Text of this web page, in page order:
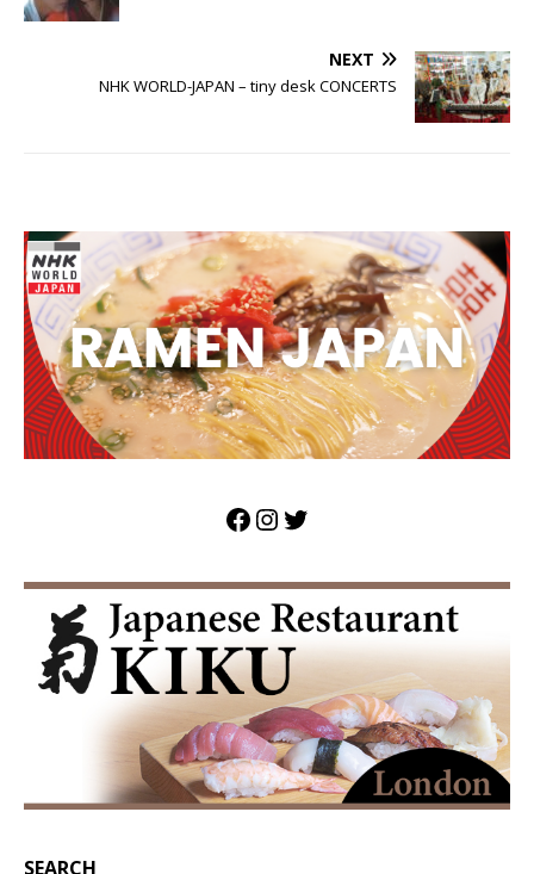
NEXT
NHK WORLD-JAPAN – tiny desk CONCERTS
SEARCH